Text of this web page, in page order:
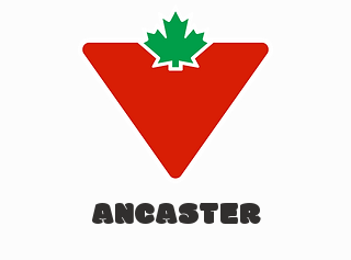
ANCASTER